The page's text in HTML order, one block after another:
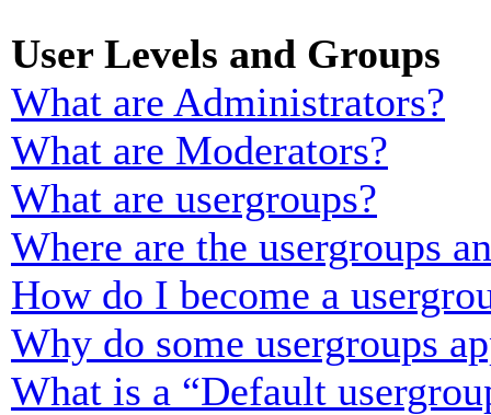
User Levels and Groups
What are Administrators?
What are Moderators?
What are usergroups?
Where are the usergroups
How do I become a
Why do some usergroups
What is a “Default